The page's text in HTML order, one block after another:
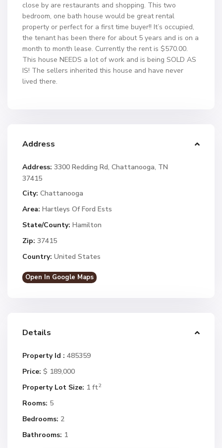
close by are restaurants and shopping. This two
bedroom, one bath house would be great rental
property or perfect for a first time buyer!! It’s occupied,
the tenant has been there for about 5 years and is on a
month to month lease. Currently the rent is $570.00.
This house NEEDS a lot of work and is being SOLD AS
IS! The sellers inherited this house and have never
lived there.
Address
Address: 3300 Redding Rd, Chattanooga, TN
37415
City: Chattanooga
Area: Hartleys Of Ford Ests
State/County: Hamilton
Zip: 37415
Country: United States
Open In Google Maps
Details
Property Id : 485359
Price: $ 189,000
Property Lot Size: 1 ft2
Rooms: 5
Bedrooms: 2
Bathrooms: 1